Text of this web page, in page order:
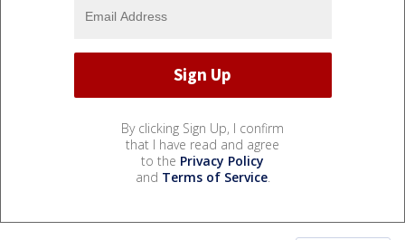
By clicking Sign Up, I confirm
that I have read and agree
to the Privacy Policy
and Terms of Service.